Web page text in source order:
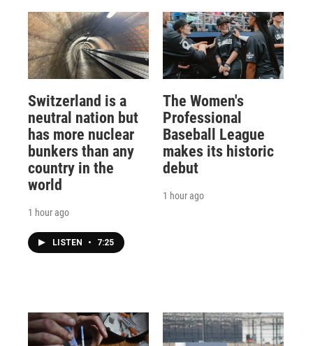
Switzerland is a
neutral nation but
has more nuclear
bunkers than any
country in the
world
1 hour ago
LISTEN • 7:25
The Women's
Professional
Baseball League
makes its historic
debut
1 hour ago